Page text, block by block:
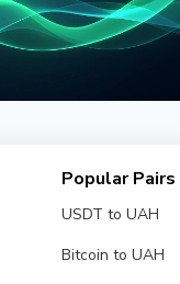
Launches
Inside ChatGPT
4 min read
Popular Pairs
USDT to UAH
Bitcoin to UAH